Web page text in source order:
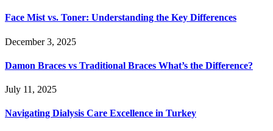
Face Mist vs. Toner: Understanding the Key Differences
December 3, 2025
Damon Braces vs Traditional Braces What’s the Difference?
July 11, 2025
Navigating Dialysis Care Excellence in Turkey